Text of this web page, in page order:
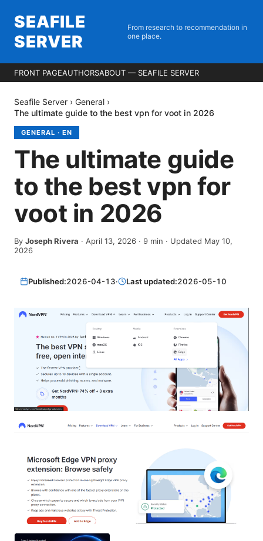
SEAFILE
SERVER
From research to recommendation in
one place.
FRONT PAGEAUTHORSABOUT — SEAFILE SERVER
Seafile Server › General ›
The ultimate guide to the best vpn for voot in 2026
GENERAL · EN
The ultimate guide
to the best vpn for
voot in 2026
By Joseph Rivera · April 13, 2026 · 9 min · Updated May 10,
2026
Published:2026-04-13· Last updated:2026-05-10